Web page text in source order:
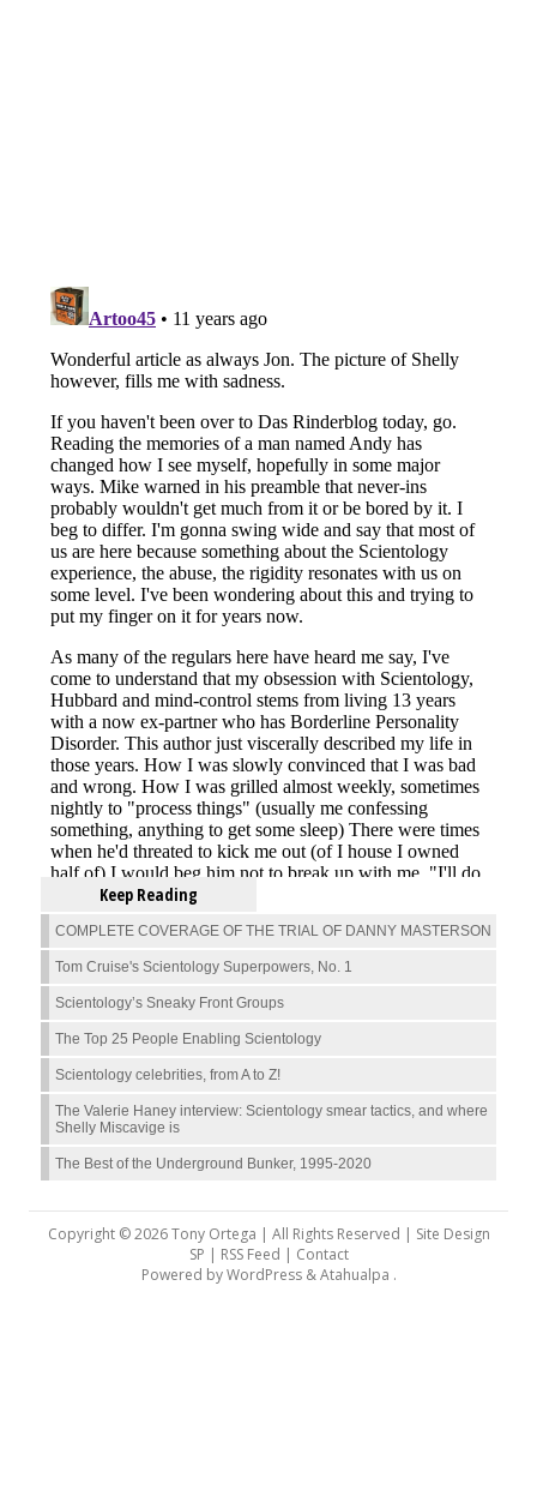
Keep Reading
COMPLETE COVERAGE OF THE TRIAL OF DANNY MASTERSON
Tom Cruise's Scientology Superpowers, No. 1
Scientology’s Sneaky Front Groups
The Top 25 People Enabling Scientology
Scientology celebrities, from A to Z!
The Valerie Haney interview: Scientology smear tactics, and where
Shelly Miscavige is
The Best of the Underground Bunker, 1995-2020
Copyright © 2026 Tony Ortega | All Rights Reserved | Site Design
SP | RSS Feed | Contact
Powered byWordPress&Atahualpa .